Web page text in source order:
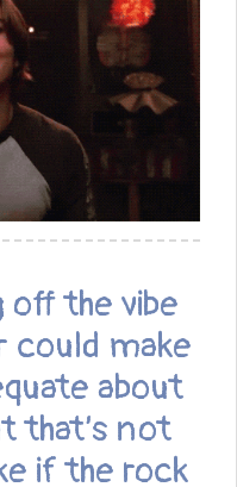
off the vibe
could make
about
that’s not
if the rock